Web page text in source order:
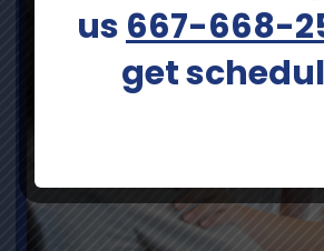
us 667-668-
get